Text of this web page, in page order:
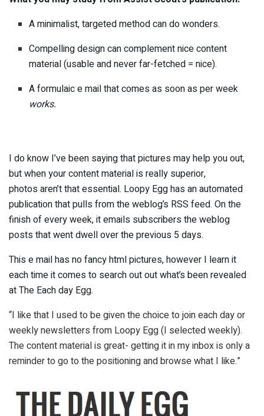
A minimalist, targeted method can do wonders.
Compelling design can complement nice content
material (usable and never far-fetched = nice).
A formulaic e mail that comes as soon as per week
works.
I do know I’ve been saying that pictures may help you out,
but when your content material is really superior,
photos aren’t that essential. Loopy Egg has an automated
publication that pulls from the weblog’s RSS feed. On the
finish of every week, it emails subscribers the weblog
posts that went dwell over the previous 5 days.
This e mail has no fancy html pictures, however I learn it
each time it comes to search out out what’s been revealed
at The Each day Egg.
“I like that I used to be given the choice to join each day or
weekly newsletters from Loopy Egg (I selected weekly).
The content material is great- getting it in my inbox is only a
reminder to go to the positioning and browse what I like.”